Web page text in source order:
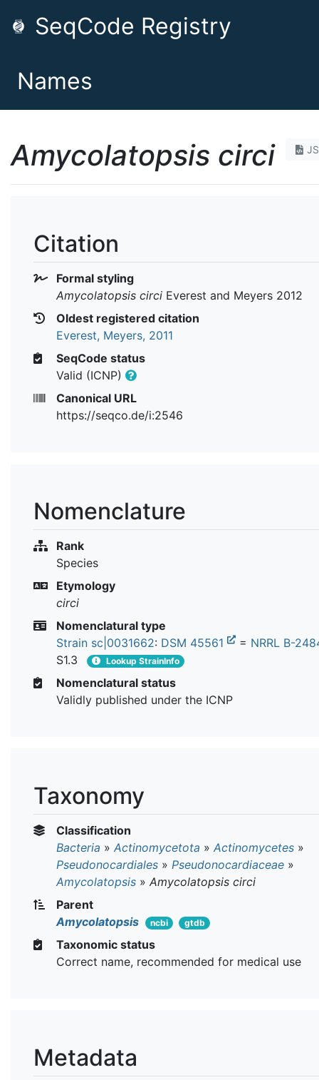
SeqCode Registry
Names
Amycolatopsis circi
Citation
Formal styling
Amycolatopsis circi Everest and Meyers 2012
Oldest registered citation
Everest, Meyers, 2011
SeqCode status
Valid (ICNP)
Canonical URL
https://seqco.de/i:2546
Nomenclature
Rank
Species
Etymology
circi
Nomenclatural type
Strain sc|0031662: DSM 45561 = NRRL B-
S1.3
Lookup StrainInfo
Nomenclatural status
Validly published under the ICNP
Taxonomy
Classification
Bacteria » Actinomycetota » Actinomycetes »
Pseudonocardiales » Pseudonocardiaceae »
Amycolatopsis » Amycolatopsis circi
Parent
Amycolatopsis
ncbi gtdb
Taxonomic status
Correct name, recommended for medical use
Metadata